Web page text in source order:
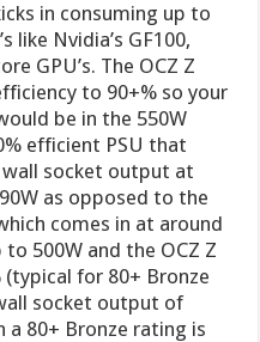
in consuming up to
like Nvidia’s GF100,
GPU’s. The OCZ Z
to 90+% so your
be in the 550W
efficient PSU that
wall socket output at
as opposed to the
comes in at around
500W and the OCZ Z
(typical for 80+ Bronze
socket output of
a 80+ Bronze rating is